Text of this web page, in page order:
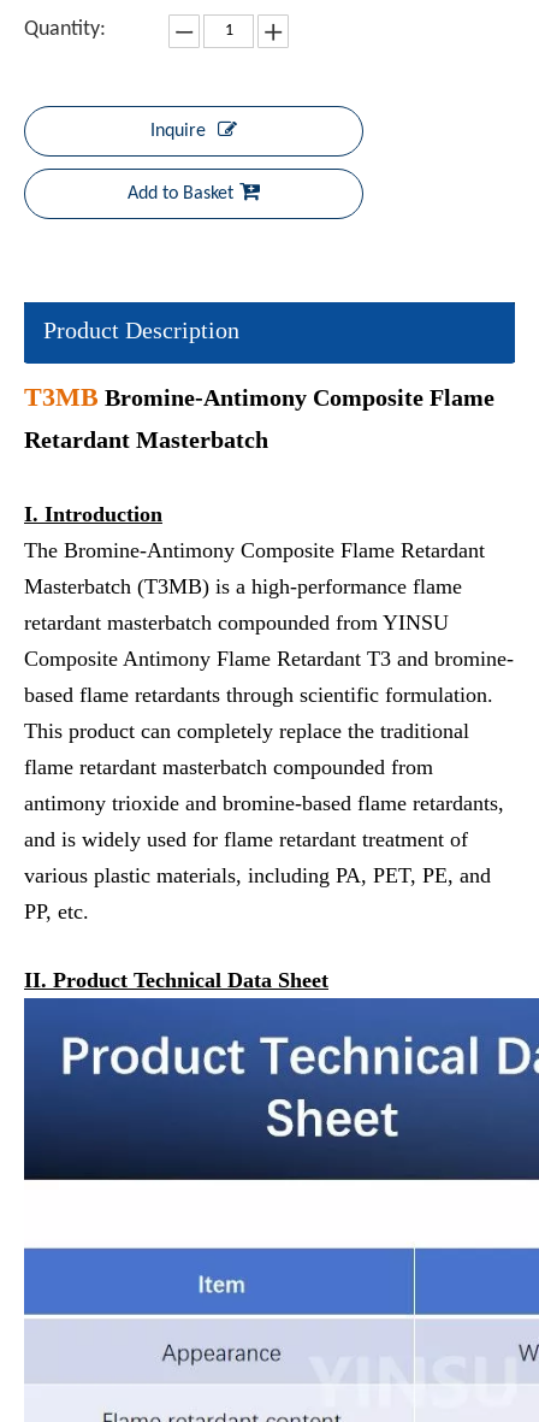
Quantity:
Inquire
Add to Basket
Product Description
T3MB Bromine-Antimony Composite Flame
Retardant Masterbatch
I. Introduction
The Bromine-Antimony Composite Flame Retardant
Masterbatch (T3MB) is a high-performance flame
retardant masterbatch compounded from YINSU
Composite Antimony Flame Retardant T3 and bromine-
based flame retardants through scientific formulation.
This product can completely replace the traditional
flame retardant masterbatch compounded from
antimony trioxide and bromine-based flame retardants,
and is widely used for flame retardant treatment of
various plastic materials, including PA, PET, PE, and
PP, etc.
II. Product Technical Data Sheet